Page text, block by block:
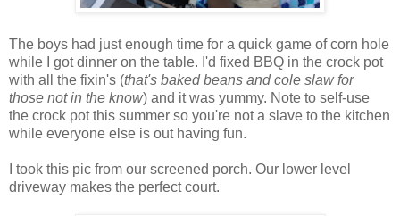
The boys had just enough time for a quick game of corn hole
while I got dinner on the table. I'd fixed BBQ in the crock pot
with all the fixin's (that's baked beans and cole slaw for
those not in the know) and it was yummy. Note to self-use
the crock pot this summer so you're not a slave to the kitchen
while everyone else is out having fun.
I took this pic from our screened porch. Our lower level
driveway makes the perfect court.